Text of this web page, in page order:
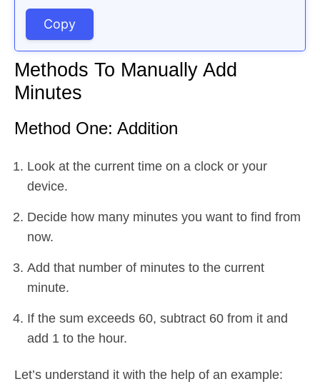
Copy
Methods To Manually Add
Minutes
Method One: Addition
Look at the current time on a clock or your
device.
Decide how many minutes you want to find from
now.
Add that number of minutes to the current
minute.
If the sum exceeds 60, subtract 60 from it and
add 1 to the hour.
Let’s understand it with the help of an example: